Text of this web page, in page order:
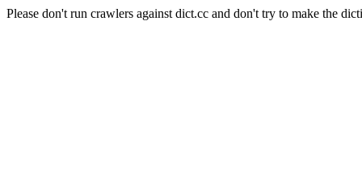
Please don't run crawlers against dict.cc and don't try to make the